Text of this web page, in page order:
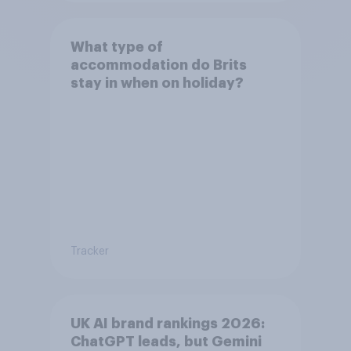
What type of
accommodation do Brits
stay in when on holiday?
Tracker
UK AI brand rankings 2026:
ChatGPT leads, but Gemini